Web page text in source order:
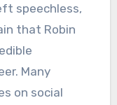
speechless,
that Robin
Many
on social